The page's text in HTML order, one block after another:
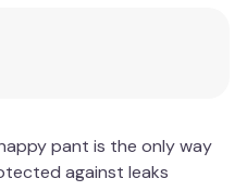
pant is the only way
against leaks